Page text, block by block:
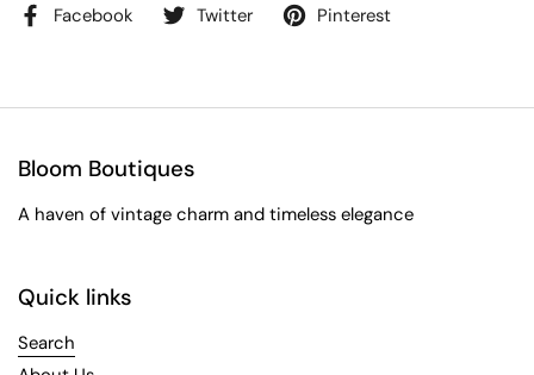
Facebook Twitter Pinterest
Bloom Boutiques
A haven of vintage charm and timeless elegance
Quick links
Search